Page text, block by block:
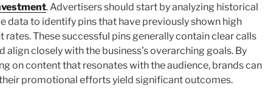
. Advertisers should start by analyzing historical
data to identify pins that have previously shown high
rates. These successful pins generally contain clear calls
align closely with the business’s overarching goals. By
on content that resonates with the audience, brands can
promotional efforts yield significant outcomes.